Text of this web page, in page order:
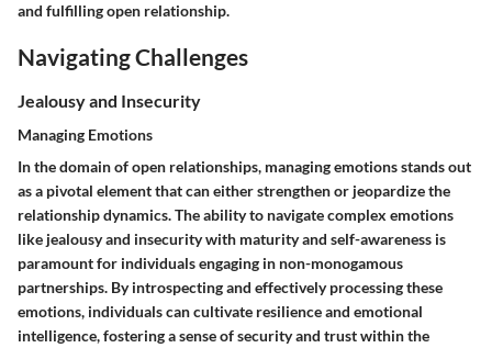
and fulfilling open relationship.
Navigating Challenges
Jealousy and Insecurity
Managing Emotions
In the domain of open relationships, managing emotions stands out
as a pivotal element that can either strengthen or jeopardize the
relationship dynamics. The ability to navigate complex emotions
like jealousy and insecurity with maturity and self-awareness is
paramount for individuals engaging in non-monogamous
partnerships. By introspecting and effectively processing these
emotions, individuals can cultivate resilience and emotional
intelligence, fostering a sense of security and trust within the